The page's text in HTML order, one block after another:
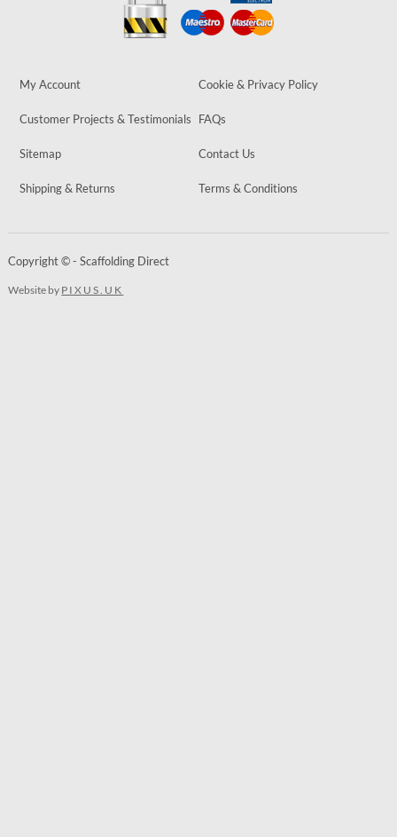
My Account Cookie & Privacy Policy
Customer Projects & Testimonials FAQs
Sitemap Contact Us
Shipping & Returns Terms & Conditions
Copyright © - Scaffolding Direct
Website by PIXUS.UK